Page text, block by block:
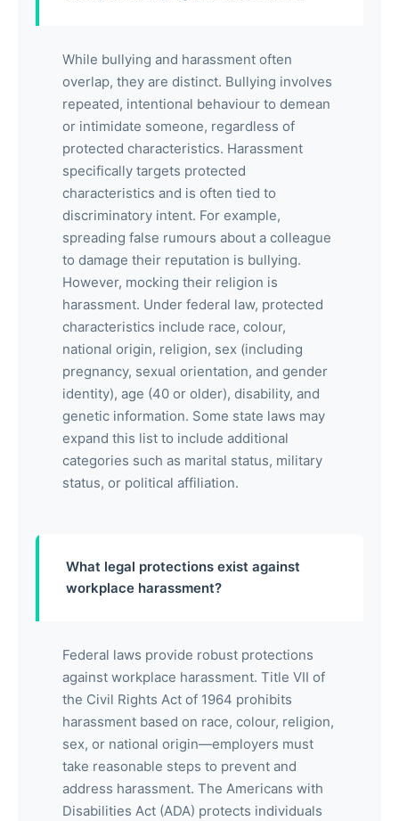
While bullying and harassment often
overlap, they are distinct. Bullying involves
repeated, intentional behaviour to demean
or intimidate someone, regardless of
protected characteristics. Harassment
specifically targets protected
characteristics and is often tied to
discriminatory intent. For example,
spreading false rumours about a colleague
to damage their reputation is bullying.
However, mocking their religion is
harassment. Under federal law, protected
characteristics include race, colour,
national origin, religion, sex (including
pregnancy, sexual orientation, and gender
identity), age (40 or older), disability, and
genetic information. Some state laws may
expand this list to include additional
categories such as marital status, military
status, or political affiliation.
What legal protections exist against
workplace harassment?
Federal laws provide robust protections
against workplace harassment. Title VII of
the Civil Rights Act of 1964 prohibits
harassment based on race, colour, religion,
sex, or national origin—employers must
take reasonable steps to prevent and
address harassment. The Americans with
Disabilities Act (ADA) protects individuals